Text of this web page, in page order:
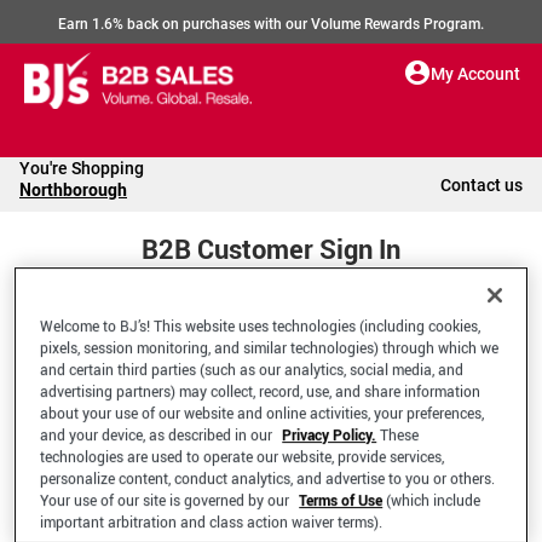
Earn 1.6% back on purchases with our Volume Rewards Program.
My Account
You're Shopping
Northborough Contact us
B2B Customer Sign In
Welcome to your BJ's B2B Account
*Email Address
Welcome to BJ’s! This website uses technologies (including cookies,
pixels, session monitoring, and similar technologies) through which we
and certain third parties (such as our analytics, social media, and
advertising partners) may collect, record, use, and share information
about your use of our website and online activities, your preferences,
and your device, as described in our Privacy Policy. These
technologies are used to operate our website, provide services,
personalize content, conduct analytics, and advertise to you or others.
Your use of our site is governed by our Terms of Use(which include
important arbitration and class action waiver terms).